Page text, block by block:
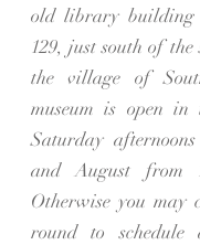
old library building
129, just south of
the village of
museum is open in
Saturday
and August from
Otherwise you may
round to schedule